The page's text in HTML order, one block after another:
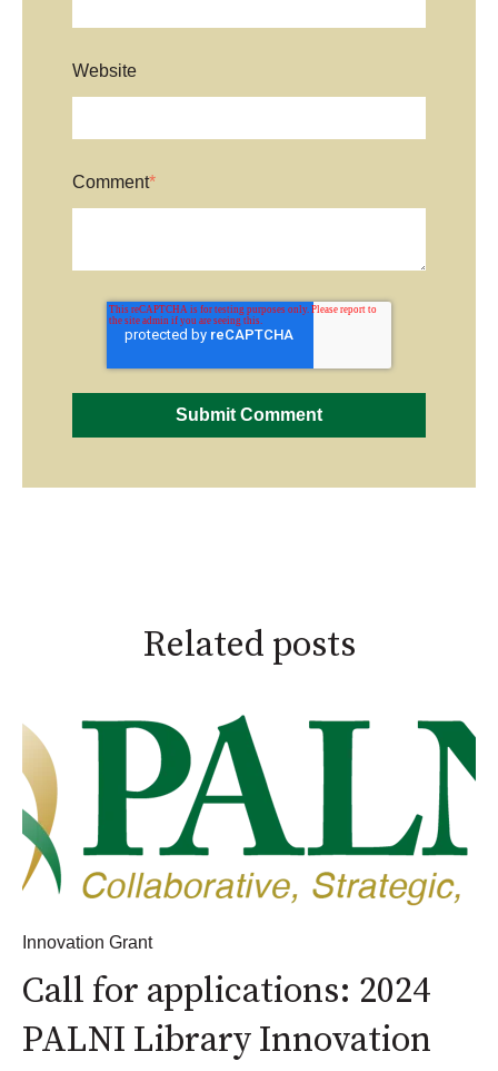
Website
Comment*
Related posts
Innovation Grant
Call for applications: 2024
PALNI Library Innovation